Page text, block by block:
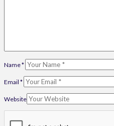
Name*
Email *
Website